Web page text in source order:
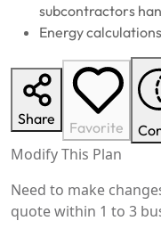
subcontractors
Energy
Share Favorite
Modify This Plan
Need to make
quote within 1 to 3